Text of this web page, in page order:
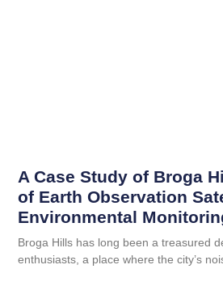
A Case Study of Broga
of Earth Observation
Environmental
Broga Hills has long been a treasured
enthusiasts, a place where the city’s